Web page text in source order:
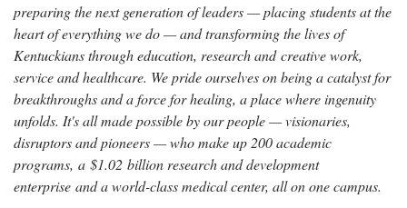
preparing the next generation of leaders — placing students at the
heart of everything we do — and transforming the lives of
Kentuckians through education, research and creative work,
service and healthcare. We pride ourselves on being a catalyst for
breakthroughs and a force for healing, a place where ingenuity
unfolds. It's all made possible by our people — visionaries,
disruptors and pioneers — who make up 200 academic
programs, a $1.02 billion research and development
enterprise and a world-class medical center, all on one campus.